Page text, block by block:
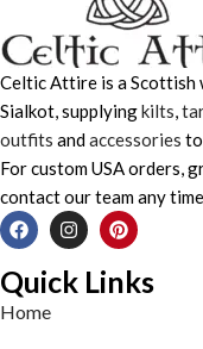
Celtic Attire is a Scottish
Sialkot, supplyingkilts,
outfits andaccessories
For custom USA orders,
contact our team any
Quick Links
Home